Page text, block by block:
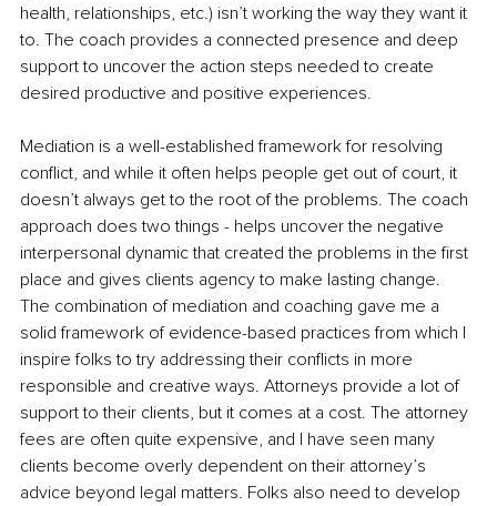
health, relationships, etc.) isn’t working the way they want it
to. The coach provides a connected presence and deep
support to uncover the action steps needed to create
desired productive and positive experiences.
Mediation is a well-established framework for resolving
conflict, and while it often helps people get out of court, it
doesn’t always get to the root of the problems. The coach
approach does two things - helps uncover the negative
interpersonal dynamic that created the problems in the first
place and gives clients agency to make lasting change.
The combination of mediation and coaching gave me a
solid framework of evidence-based practices from which I
inspire folks to try addressing their conflicts in more
responsible and creative ways. Attorneys provide a lot of
support to their clients, but it comes at a cost. The attorney
fees are often quite expensive, and I have seen many
clients become overly dependent on their attorney’s
advice beyond legal matters. Folks also need to develop